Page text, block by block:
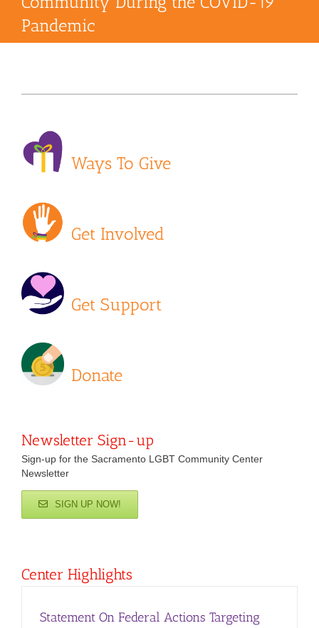
Pandemic
Ways To Give
Get Involved
Get Support
Donate
Newsletter Sign-up
Sign-up for the Sacramento LGBT Community Center
Newsletter
SIGN UP NOW!
Center Highlights
Statement On Federal Actions Targeting